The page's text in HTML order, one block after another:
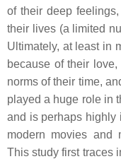
of their deep
their lives (a limited
Ultimately, at least in
because of their
norms of their time,
played a huge role in
and is perhaps highly
modern movies and
This study first traces